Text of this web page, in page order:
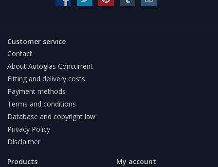
Customer service
Contact
About Autoglas Concurrent
Fitting and delivery costs
Payment methods
Terms and conditions
Database and copyright law
Privacy Policy
Disclaimer
Products
My account